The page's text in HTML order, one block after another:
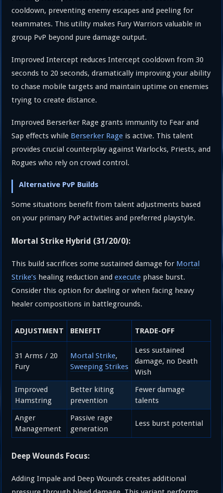
cooldown, preventing enemy escapes and peeling for
teammates. This utility makes Fury Warriors valuable in
group PvP beyond pure damage output.
Improved Intercept reduces Intercept cooldown from 30
seconds to 20 seconds, dramatically improving your ability
to chase mobile targets and maintain uptime on enemies
trying to create distance.
Improved Berserker Rage grants immunity to Fear and
Sap effects while Berserker Rage is active. This talent
provides crucial counterplay against Warlocks, Priests, and
Rogues who rely on crowd control.
Alternative PvP Builds
Some situations benefit from talent adjustments based
on your primary PvP activities and preferred playstyle.
Mortal Strike Hybrid (31/20/0):
This build sacrifices some sustained damage for Mortal
Strike’s healing reduction andexecute phase burst.
Consider this option for dueling or when facing heavy
healer compositions in battlegrounds.
ADJUSTMENT BENEFIT TRADE-OFF
31 Arms / 20
Fury
Mortal Strike,
Sweeping Strikes
Less sustained
damage, no Death
Wish
Improved
Hamstring
Better kiting
prevention
Fewer damage
talents
Anger
Management
Passive rage
generation
Less burst potential
Deep Wounds Focus:
Adding Impale and Deep Wounds creates additional